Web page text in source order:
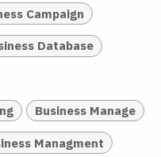
Campaign
Database
Business Manage
Managment